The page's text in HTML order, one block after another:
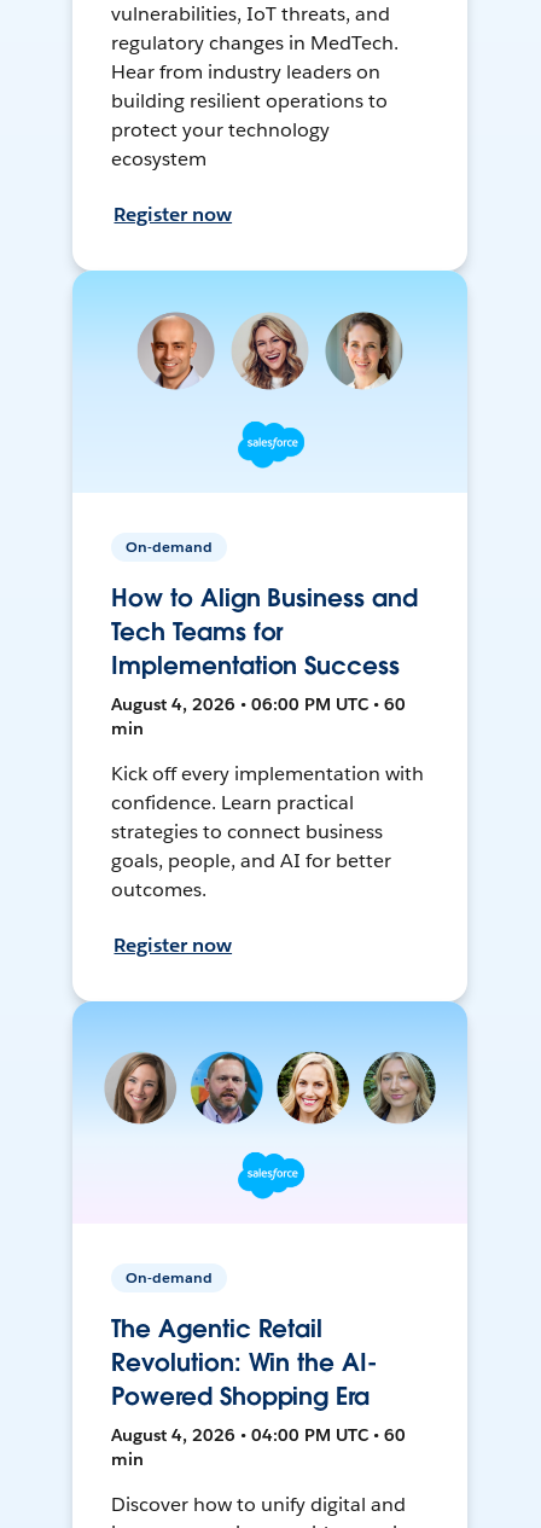
vulnerabilities, IoT threats, and
regulatory changes in MedTech.
Hear from industry leaders on
building resilient operations to
protect your technology
ecosystem
Register now
On-demand
How to Align Business and
Tech Teams for
Implementation Success
August 4, 2026 • 06:00 PM UTC • 60
min
Kick off every implementation with
confidence. Learn practical
strategies to connect business
goals, people, and AI for better
outcomes.
Register now
On-demand
The Agentic Retail
Revolution: Win the AI-
Powered Shopping Era
August 4, 2026 • 04:00 PM UTC • 60
min
Discover how to unify digital and